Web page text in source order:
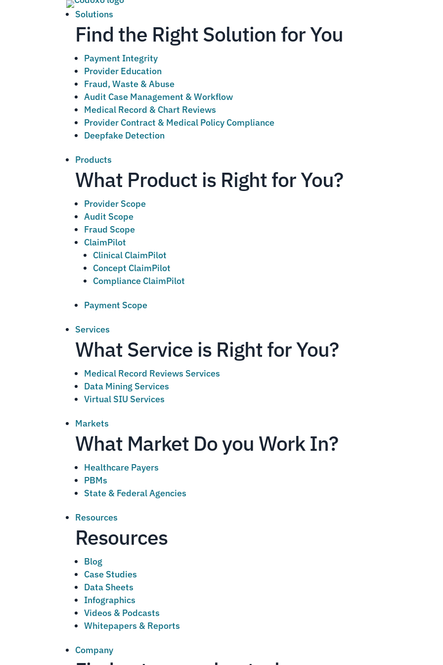
Solutions
Find the Right Solution for You
Payment Integrity
Provider Education
Fraud, Waste & Abuse
Audit Case Management & Workflow
Medical Record & Chart Reviews
Provider Contract & Medical Policy Compliance
Deepfake Detection
Products
What Product is Right for You?
Provider Scope
Audit Scope
Fraud Scope
ClaimPilot
Clinical ClaimPilot
Concept ClaimPilot
Compliance ClaimPilot
Payment Scope
Services
What Service is Right for You?
Medical Record Reviews Services
Data Mining Services
Virtual SIU Services
Markets
What Market Do you Work In?
Healthcare Payers
PBMs
State & Federal Agencies
Resources
Resources
Blog
Case Studies
Data Sheets
Infographics
Videos & Podcasts
Whitepapers & Reports
Company